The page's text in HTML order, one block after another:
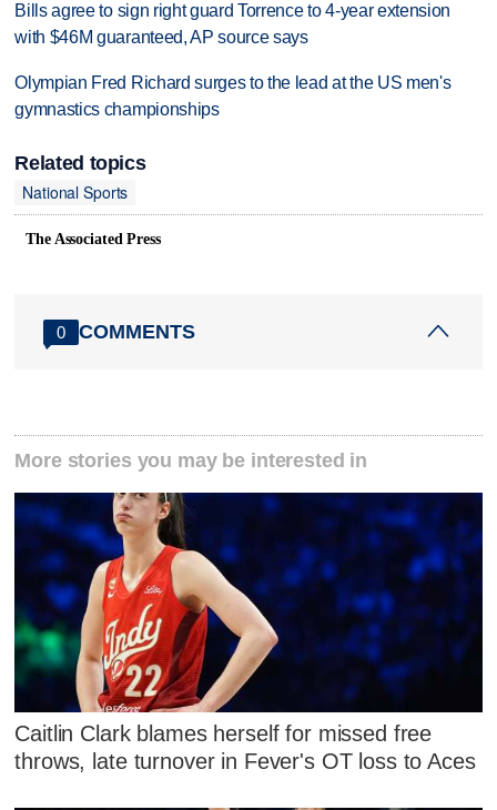
Bills agree to sign right guard Torrence to 4-year extension
with $46M guaranteed, AP source says
Olympian Fred Richard surges to the lead at the US men's
gymnastics championships
Related topics
National Sports
The Associated Press
0 COMMENTS
More stories you may be interested in
Caitlin Clark blames herself for missed free
throws, late turnover in Fever's OT loss to Aces